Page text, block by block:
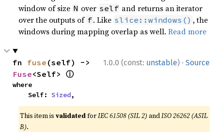
window of size N over self and returns an iterator
over the outputs of f. Like slice::windows() , the
windows during mapping overlap as well.Read more
1.0.0 (const: unstable) · Source
fn fuse
Fuse<Self> ⓘ
where
    Self:
Sized,
This item isvalidatedforIEC 61508 (SIL 2) andISO 26262 (ASIL
B).